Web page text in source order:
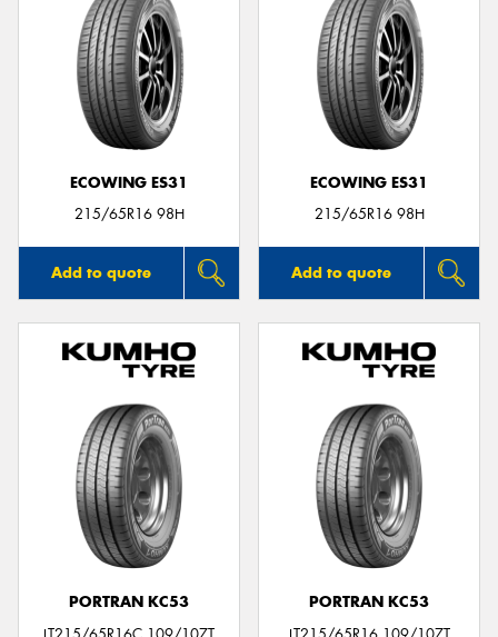
ECOWING ES31
215/65R16 98H
Add to quote
ECOWING ES31
215/65R16 98H
Add to quote
PORTRAN KC53
PORTRAN KC53